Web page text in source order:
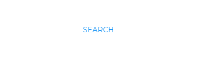
SEARCH